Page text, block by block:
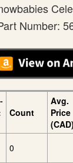
Number:
Count
Avg.
Price
(CAD)
0